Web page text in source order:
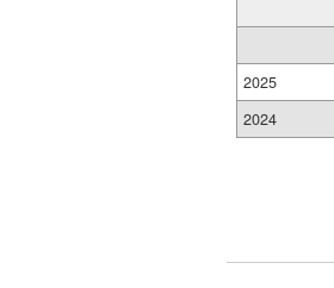
2025
2024